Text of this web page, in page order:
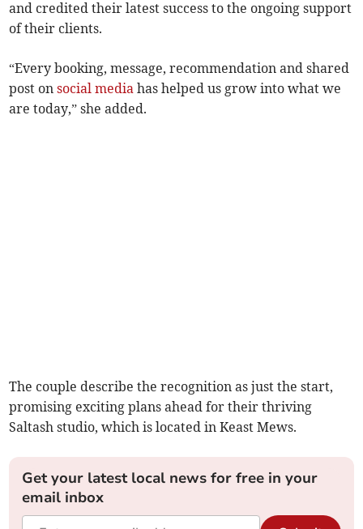
and credited their latest success to the ongoing support
of their clients.
“Every booking, message, recommendation and shared
post onsocial media has helped us grow into what we
are today,” she added.
The couple describe the recognition as just the start,
promising exciting plans ahead for their thriving
Saltash studio, which is located in Keast Mews.
Get your latest local news for free in your
email inbox